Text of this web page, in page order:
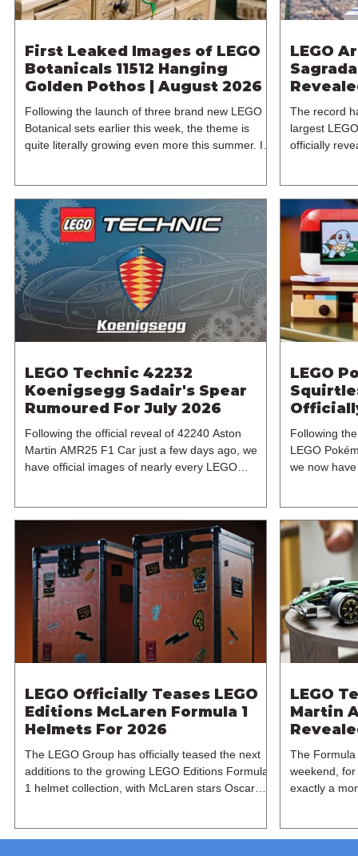
First Leaked Images of LEGO
Botanicals 11512 Hanging
Golden Pothos | August 2026
Following the launch of three brand new LEGO
Botanical sets earlier this week, the theme is
quite literally growing even more this summer. In
Golden Pothos. The latest 18+ model for one of
LEGO's most popular themes includes 372
pieces and retails for $49.99 / €49.99 / £44.99.
11512 is expected to be released on the 1st of
August 2026
LEGO
The record
largest
officially
and
from the
released
from its
includes an
LEGO Technic 42232
Koenigsegg Sadair's Spear
Rumoured For July 2026
Following the official reveal of 42240 Aston
Martin AMR25 F1 Car just a few days ago, we
have official images of nearly every LEGO
the theme's ever-expanding range of expertly
designed brick-built vehicles. In particular, this is
42232 Koenigsegg Sadair's Spear, which
continues the LEGO Group's tradition of
releasing a LEGO Technic supercar every other
year. The last vehicle a
LEGO
2026
Following
LEGO
we now
set, 40887
becomes
7+ model
Pokémon
The
LEGO Officially Teases LEGO
Editions McLaren Formula 1
Helmets For 2026
The LEGO Group has officially teased the next
additions to the growing LEGO Editions Formula
1 helmet collection, with McLaren stars Oscar
recent Ferrari releases based on Charles Leclerc
LEGO
Martin
The
weekend,
exactly a
LEGO